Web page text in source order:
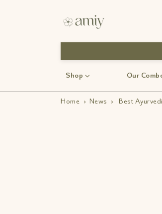
Shop Our
Home › News › Best